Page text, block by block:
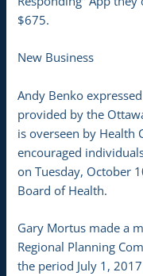
$675.
New Business
Andy Benko
provided by the
is overseen by Health
encouraged
on Tuesday, October
Board of Health.
Gary Mortus made a
Regional Planning
the period July 1,